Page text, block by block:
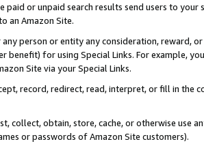
paid or unpaid search results send users to
an Amazon Site.
person or entity any consideration, reward,
benefit) for using Special Links. For example,
Site via your Special Links.
record, redirect, read, interpret, or fill in
collect, obtain, store, cache, or otherwise use
or passwords of Amazon Site customers).